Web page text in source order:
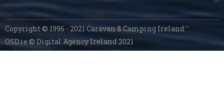
Copyright © 1996 - 2021 Caravan & Camping Ireland
OSD.ie© Digital Agency Ireland 2021